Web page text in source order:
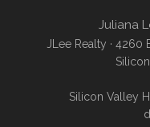
Juliana
JLee Realty ·
Silicon Valley